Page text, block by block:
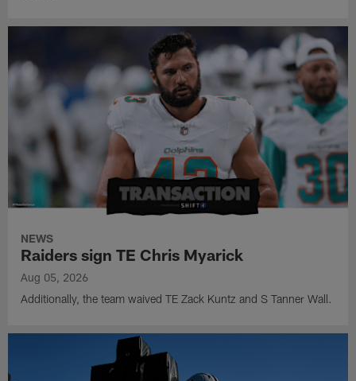
NEWS
Raiders sign TE Chris Myarick
Aug 05, 2026
Additionally, the team waived TE Zack Kuntz and S Tanner Wall.